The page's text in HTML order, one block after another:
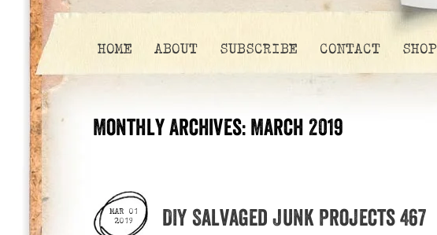
HOME ABOUT SUBSCRIBE CONTACT SHOP
Monthly Archives:March 2019
MAR 01
2019
DIY Salvaged Junk Projects 467